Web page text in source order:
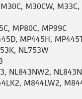
M30CW,
MP80C, MP99C
MP445H,
NL753W
NL843NW2,
M844LW2,